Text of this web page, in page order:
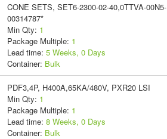
CONE SETS, SET6-2300-02-40,0TTVA-00N5-
00314787*
Min Qty: 1
Package Multiple: 1
Lead time: 5 Weeks, 0 Days
Container: Bulk
PDF3,4P, H400A,65KA/480V, PXR20 LSI
Min Qty: 1
Package Multiple: 1
Lead time: 8 Weeks, 0 Days
Container: Bulk